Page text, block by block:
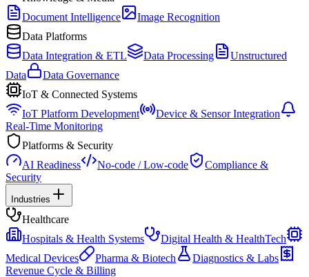
Document Intelligence
Image Recognition
Data Platforms
Data Integration & ETL
Data Processing
Unstructured
Data
Data Governance
IoT & Connected Systems
IoT Platform Development
Device & Sensor Integration
Real-Time Monitoring
Platforms & Security
AI Readiness
No-code / Low-code
Compliance &
Security
Industries
Healthcare
Hospitals & Health Systems
Digital Health & HealthTech
Medical Devices
Pharma & Biotech
Diagnostics & Labs
Revenue Cycle & Billing